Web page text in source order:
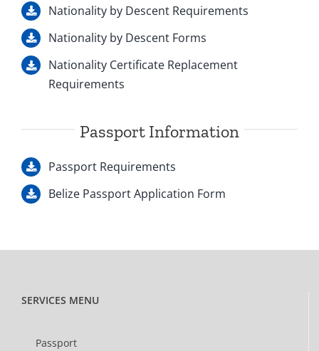
Nationality by Descent Requirements
Nationality by Descent Forms
Nationality Certificate Replacement
Requirements
Passport Information
Passport Requirements
Belize Passport Application Form
SERVICES MENU
Passport